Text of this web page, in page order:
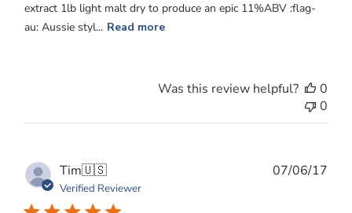
extract 1lb light malt dry to produce an epic 11%ABV :flag-
au: Aussie styl... Read more
Was this review helpful?
0
0
Tim🇺🇸
Verified Reviewer
07/06/17